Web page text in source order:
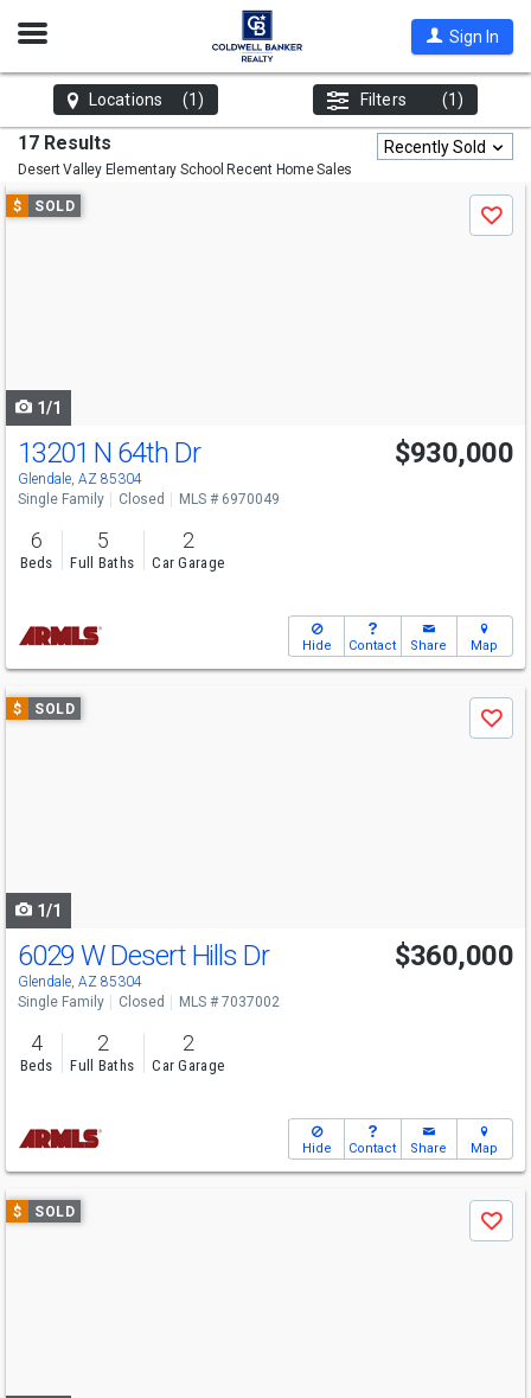
Open
Sign In
Locations (1) Filters (1)
17 Results
Desert Valley Elementary School Recent Home Sales
Recently Sold
Use
previous
$ SOLD
Save
1/1
13201 N 64th Dr
Glendale, AZ 85304
$930,000
Single Family Closed MLS # 6970049
6
Beds
5
Full Baths
2
Car Garage
Hide Contact Share Map
Use
previous
$ SOLD
Save
1/1
6029 W Desert Hills Dr
Glendale, AZ 85304
$360,000
Single Family Closed MLS # 7037002
4
Beds
2
Full Baths
2
Car Garage
Hide Contact Share Map
Use
previous
$ SOLD
Save